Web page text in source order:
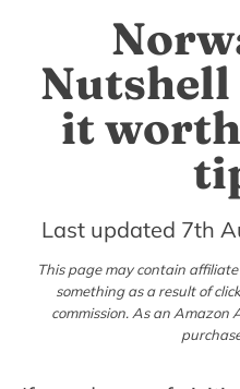
Nutshell
it
30th
December
2025
Last updated 7th
This page may contain
something as a result of
commission. As an Amazon